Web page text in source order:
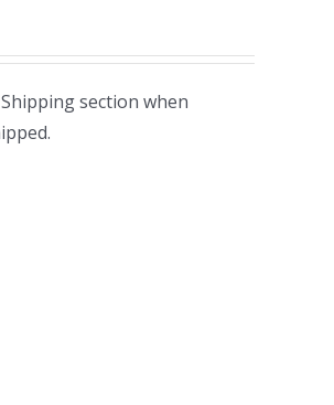
section when